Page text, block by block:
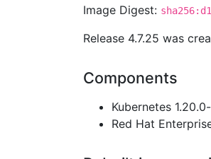
Image Digest:
Release 4.7.25 was
Components
Kubernetes
Red Hat